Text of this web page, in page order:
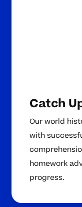
Catch
Our world
with
homework
progress.